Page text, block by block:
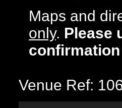
Maps and
only. Please
Venue Ref: